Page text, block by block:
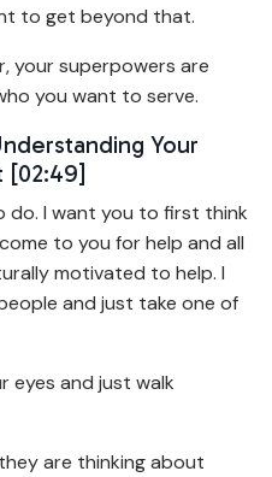
to get beyond that.
your superpowers are
you want to serve.
Your
[02:49]
do. I want you to first think
to you for help and all
motivated to help. I
and just take one of
eyes and just walk
are thinking about